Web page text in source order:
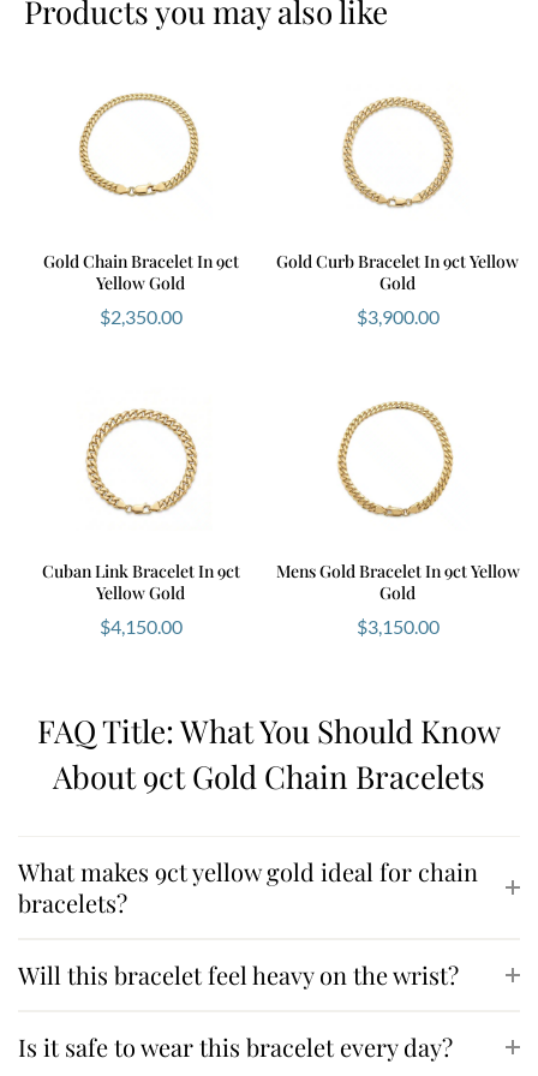
Products you may also like
Gold Chain Bracelet In 9ct
Yellow Gold
$2,350.00
Gold Curb Bracelet In 9ct Yellow
Gold
$3,900.00
Cuban Link Bracelet In 9ct
Yellow Gold
$4,150.00
Mens Gold Bracelet In 9ct Yellow
Gold
$3,150.00
FAQ Title: What You Should Know
About 9ct Gold Chain Bracelets
What makes 9ct yellow gold ideal for chain
bracelets?
Will this bracelet feel heavy on the wrist?
Is it safe to wear this bracelet every day?